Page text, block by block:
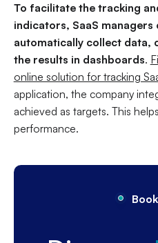
To facilitate the tracking
indicators, SaaS
automatically collect data,
the results in dashboards.
online solution for tracking
application, the company
achieved as targets. This
performance.